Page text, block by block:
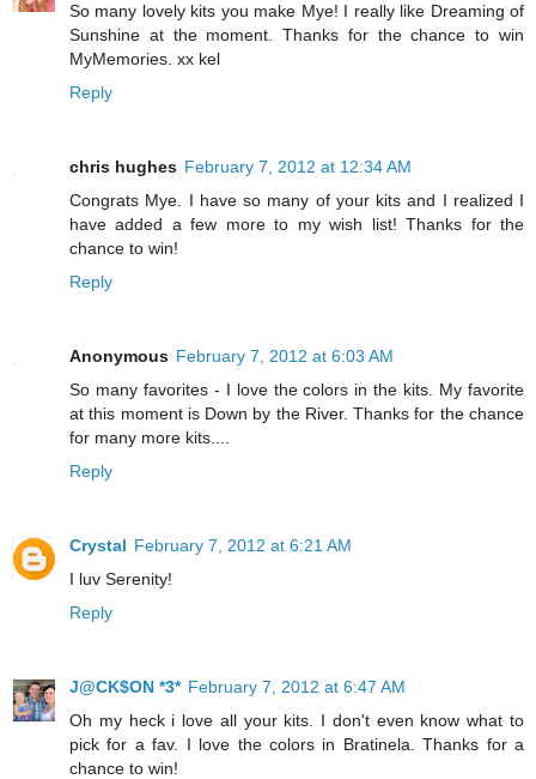
So many lovely kits you make Mye! I really like Dreaming of
Sunshine at the moment. Thanks for the chance to win
MyMemories. xx kel
Reply
chris hughes February 7, 2012 at 12:34 AM
Congrats Mye. I have so many of your kits and I realized I
have added a few more to my wish list! Thanks for the
chance to win!
Reply
Anonymous February 7, 2012 at 6:03 AM
So many favorites - I love the colors in the kits. My favorite
at this moment is Down by the River. Thanks for the chance
for many more kits....
Reply
Crystal February 7, 2012 at 6:21 AM
I luv Serenity!
Reply
J@CK$ON *3* February 7, 2012 at 6:47 AM
Oh my heck i love all your kits. I don't even know what to
pick for a fav. I love the colors in Bratinela. Thanks for a
chance to win!